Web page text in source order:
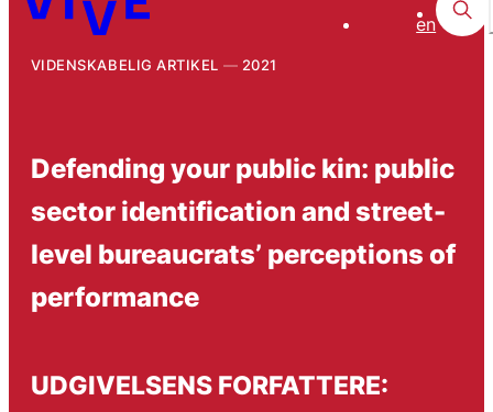
en
VIDENSKABELIG ARTIKEL 2021
Defending your public kin: public
sector identification and street-
level bureaucrats’ perceptions of
performance
UDGIVELSENS FORFATTERE: